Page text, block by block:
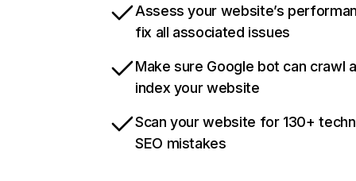
Assess your website’s
fix all associated issues
Make sure Google bot can crawl
index your website
Scan your website for 130+
SEO mistakes